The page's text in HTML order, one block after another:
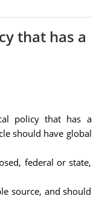
that has a
policy that has a
should have global
federal or state,
source, and should